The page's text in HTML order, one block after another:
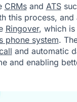
CRMsand ATS
this process, and
Ringover, which is
phone system.
and automatic
and enabling